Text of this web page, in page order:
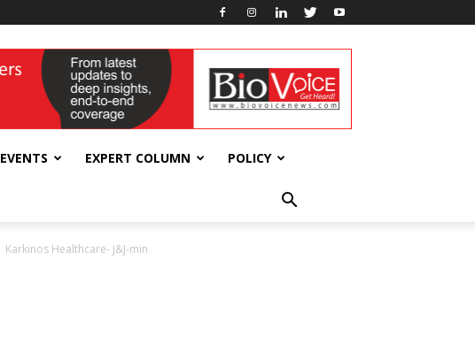
EVENTS EXPERT COLUMN POLICY
Karkinos Healthcare- J&J-min